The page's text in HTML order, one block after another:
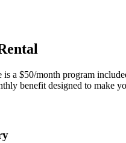
is a $50/month program
benefit designed to make